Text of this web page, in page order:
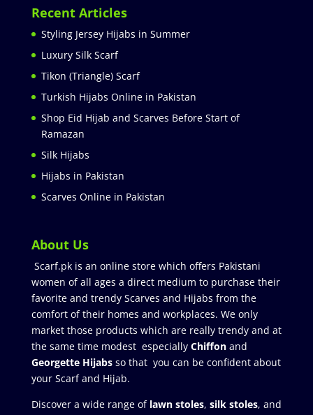
Recent Articles
Styling Jersey Hijabs in Summer
Luxury Silk Scarf
Tikon (Triangle) Scarf
Turkish Hijabs Online in Pakistan
Shop Eid Hijab and Scarves Before Start of
Ramazan
Silk Hijabs
Hijabs in Pakistan
Scarves Online in Pakistan
About Us
Scarf.pk is an online store which offers Pakistani
women of all ages a direct medium to purchase their
favorite and trendy Scarves and Hijabs from the
comfort of their homes and workplaces. We only
market those products which are really trendy and at
the same time modest especially Chiffonand
Georgette Hijabsso that you can be confident about
your Scarf and Hijab.
Discover a wide range of lawn stoles, silk stoles, and